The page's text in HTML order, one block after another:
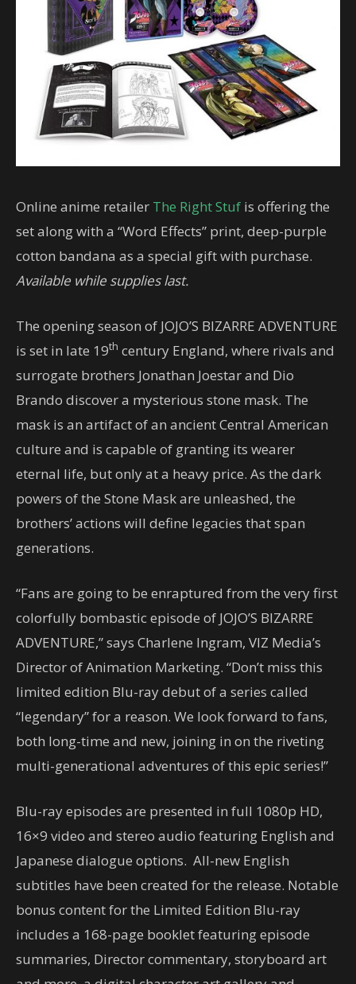
Online anime retailer The Right Stuf is offering the
set along with a “Word Effects” print, deep-purple
cotton bandana as a special gift with purchase.
Available while supplies last.
The opening season of JOJO’S BIZARRE ADVENTURE
is set in late 19th century England, where rivals and
surrogate brothers Jonathan Joestar and Dio
Brando discover a mysterious stone mask. The
mask is an artifact of an ancient Central American
culture and is capable of granting its wearer
eternal life, but only at a heavy price. As the dark
powers of the Stone Mask are unleashed, the
brothers’ actions will define legacies that span
generations.
“Fans are going to be enraptured from the very first
colorfully bombastic episode of JOJO’S BIZARRE
ADVENTURE,” says Charlene Ingram, VIZ Media’s
Director of Animation Marketing. “Don’t miss this
limited edition Blu-ray debut of a series called
“legendary” for a reason. We look forward to fans,
both long-time and new, joining in on the riveting
multi-generational adventures of this epic series!”
Blu-ray episodes are presented in full 1080p HD,
16×9 video and stereo audio featuring English and
Japanese dialogue options. All-new English
subtitles have been created for the release. Notable
bonus content for the Limited Edition Blu-ray
includes a 168-page booklet featuring episode
summaries, Director commentary, storyboard art